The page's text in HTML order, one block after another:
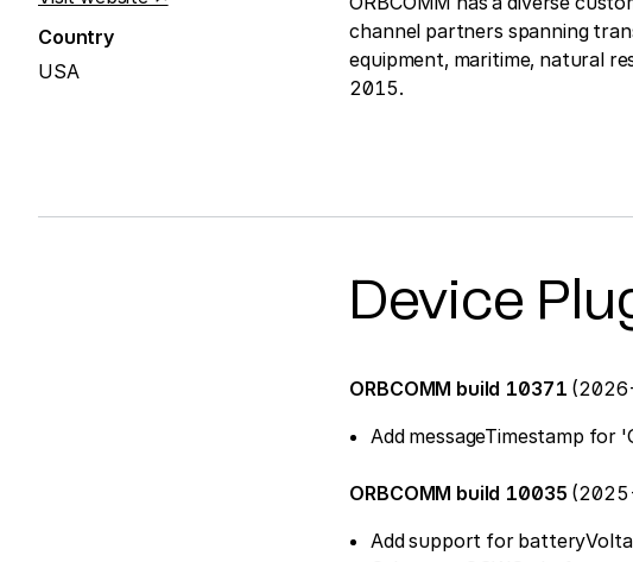
Country
USA
channel partners spanning
equipment, maritime, natural
2015.
Device
ORBCOMM build 10371
Add messageTimestamp for
ORBCOMM build 10035
Add support for